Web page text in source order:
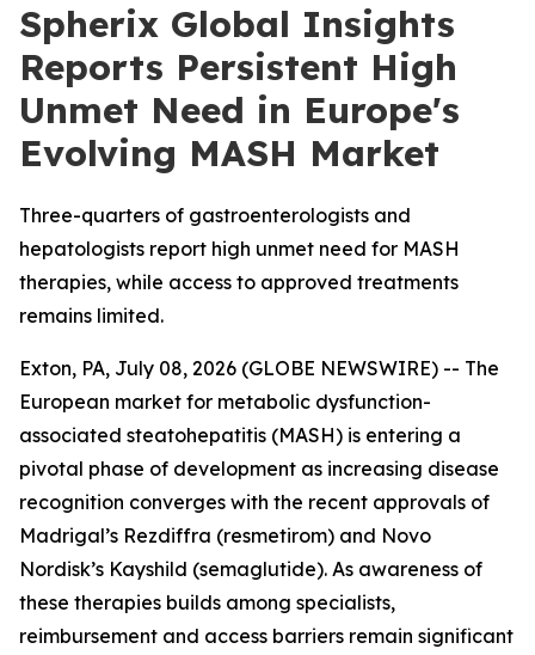
Spherix Global Insights
Reports Persistent High
Unmet Need in Europe's
Evolving MASH Market
Three-quarters of gastroenterologists and
hepatologists report high unmet need for MASH
therapies, while access to approved treatments
remains limited.
Exton, PA, July 08, 2026 (GLOBE NEWSWIRE) -- The
European market for metabolic dysfunction-
associated steatohepatitis (MASH) is entering a
pivotal phase of development as increasing disease
recognition converges with the recent approvals of
Madrigal’s Rezdiffra (resmetirom) and Novo
Nordisk’s Kayshild (semaglutide). As awareness of
these therapies builds among specialists,
reimbursement and access barriers remain significant